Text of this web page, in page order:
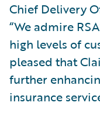
Chief Delivery
“We admire
high levels of
pleased that
further
insurance